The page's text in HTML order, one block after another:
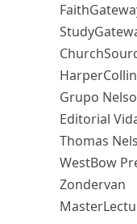
Grupo
Editorial
Thomas
WestBow
Zondervan